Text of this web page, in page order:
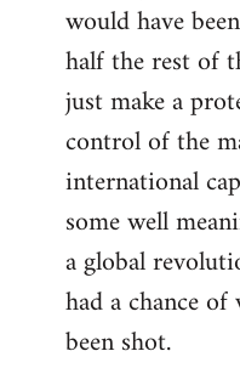
would have
half the rest of
just make a
control of the
international
some well
a global
had a chance
been shot.